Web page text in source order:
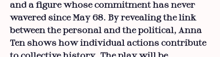
and a figure whose commitment has never
wavered since May 68. By revealing the link
between the personal and the political, Anna
Ten shows how individual actions contribute